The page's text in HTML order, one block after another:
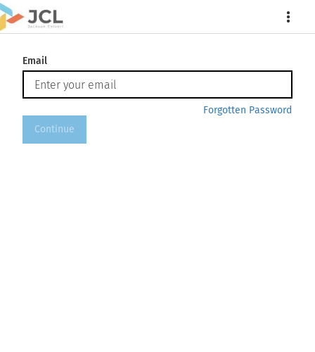
More
Email
Forgotten Password
Continue